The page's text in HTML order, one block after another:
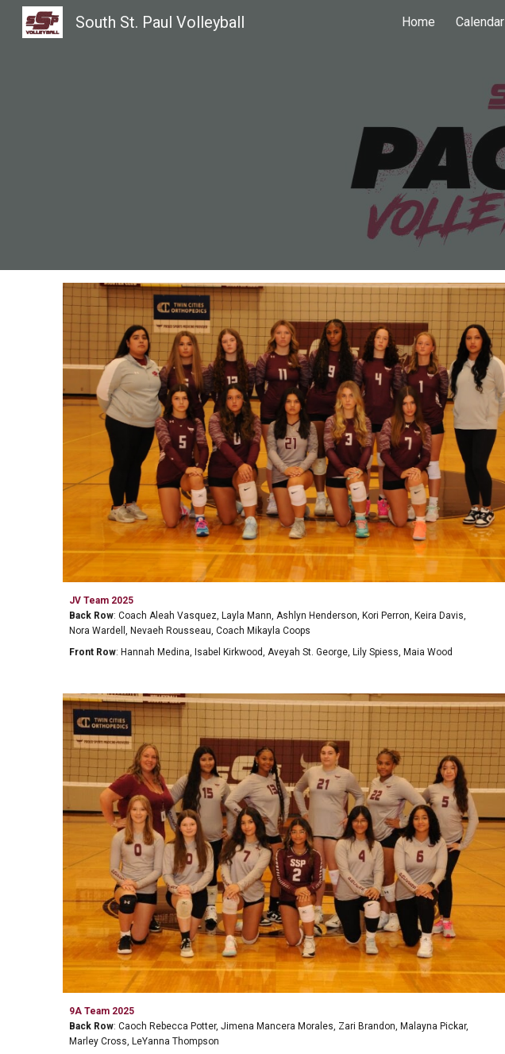
Skip to main content
South St. Paul Volleyball Home Calendar
JVTeam 2025
Back Row:Coach Aleah Vasquez, Layla Mann, Ashlyn Henderson, Kori Perron, Keira Davis,
Nora Wardell, Nevaeh Rousseau, Coach Mikayla Coops
Front Row: Hannah Medina, Isabel Kirkwood, Aveyah St. George, Lily Spiess, Maia Wood
9A Team 2025
Back Row:Caoch Rebecca Potter, Jimena Mancera Morales, Zari Brandon, Malayna Pickar,
Marley Cross, LeYanna Thompson